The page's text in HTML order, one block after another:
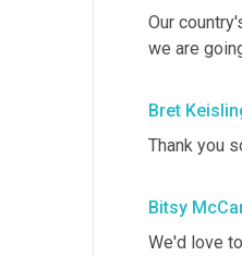
Our
we are
Bret
Thank you
Bitsy
We'd love